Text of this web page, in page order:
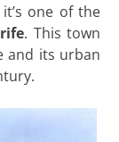
one of the
. This town
and its urban